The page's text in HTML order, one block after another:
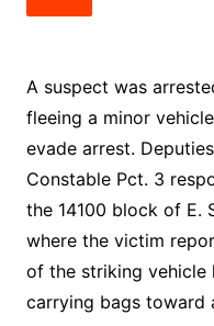
A suspect was
fleeing a minor
evade arrest.
Constable Pct. 3
the 14100 block of E.
where the victim
of the striking
carrying bags toward